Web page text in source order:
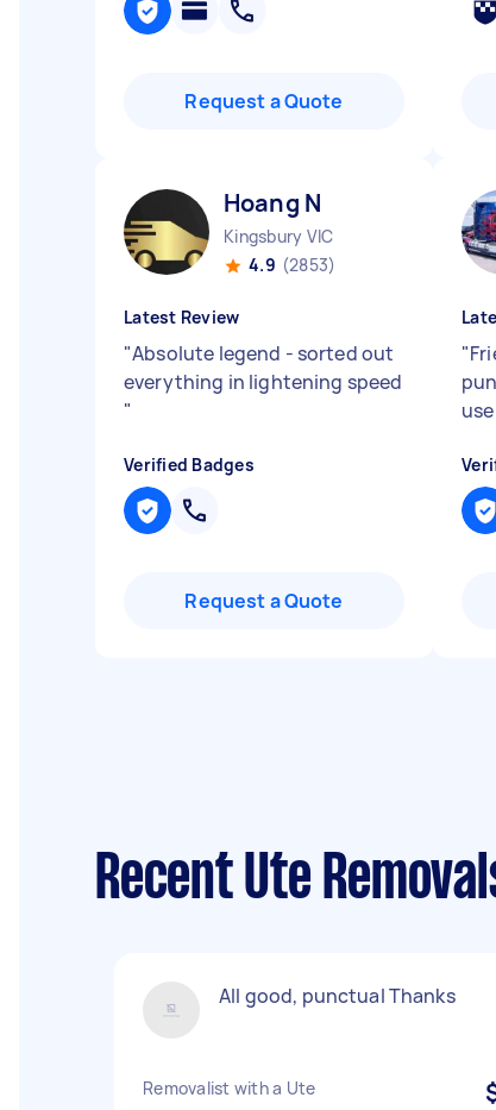
Request a Quote
Hoang N
Kingsbury VIC
4.9 (2853)
Latest Review
"Absolute legend - sorted out
everything in lightening speed
"
Verified Badges
Request a Quote
"
Recent Ute
All good, punctual Thanks
Removalist with a Ute